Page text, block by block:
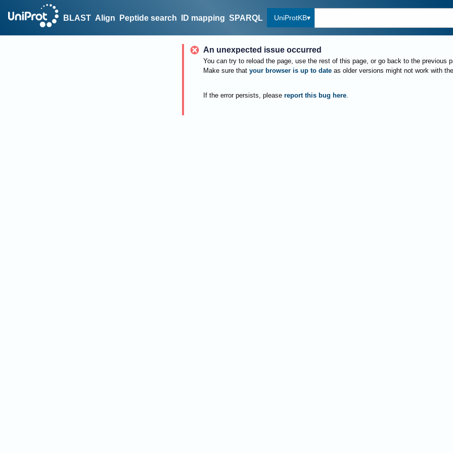
BLAST Align Peptide search ID mapping SPARQL UniProtKB
An unexpected issue occurred
You can try to reload the page, use the rest of this page, or go back to the previous
Make sure that your browser is up to date as older versions might not work with
If the error persists, please report this bug here.